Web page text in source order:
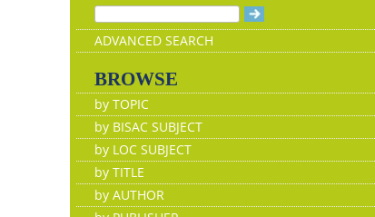
ADVANCED SEARCH
BROWSE
by TOPIC
by BISAC SUBJECT
by LOC SUBJECT
by TITLE
by AUTHOR